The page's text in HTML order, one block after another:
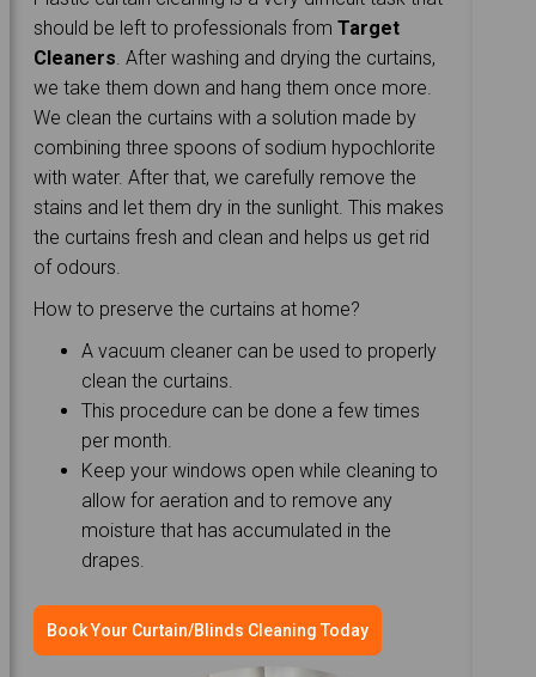
should be left to professionals fromTarget
Cleaners . After washing and drying the curtains,
we take them down and hang them once more.
We clean the curtains with a solution made by
combining three spoons of sodium hypochlorite
with water. After that, we carefully remove the
stains and let them dry in the sunlight. This makes
the curtains fresh and clean and helps us get rid
of odours.
How to preserve the curtains at home?
A vacuum cleaner can be used to properly
clean the curtains.
This procedure can be done a few times
per month.
Keep your windows open while cleaning to
allow for aeration and to remove any
moisture that has accumulated in the
drapes.
Book Your Curtain/Blinds Cleaning Today